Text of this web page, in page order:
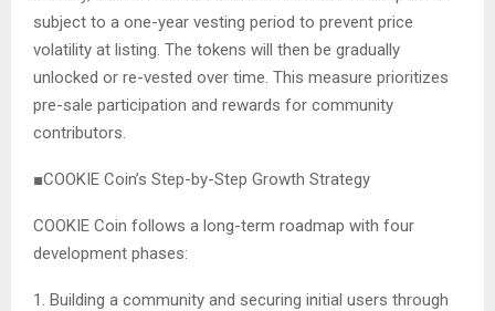
subject to a one-year vesting period to prevent price
volatility at listing. The tokens will then be gradually
unlocked or re-vested over time. This measure prioritizes
pre-sale participation and rewards for community
contributors.
■COOKIE Coin’s Step-by-Step Growth Strategy
COOKIE Coin follows a long-term roadmap with four
development phases:
1. Building a community and securing initial users through